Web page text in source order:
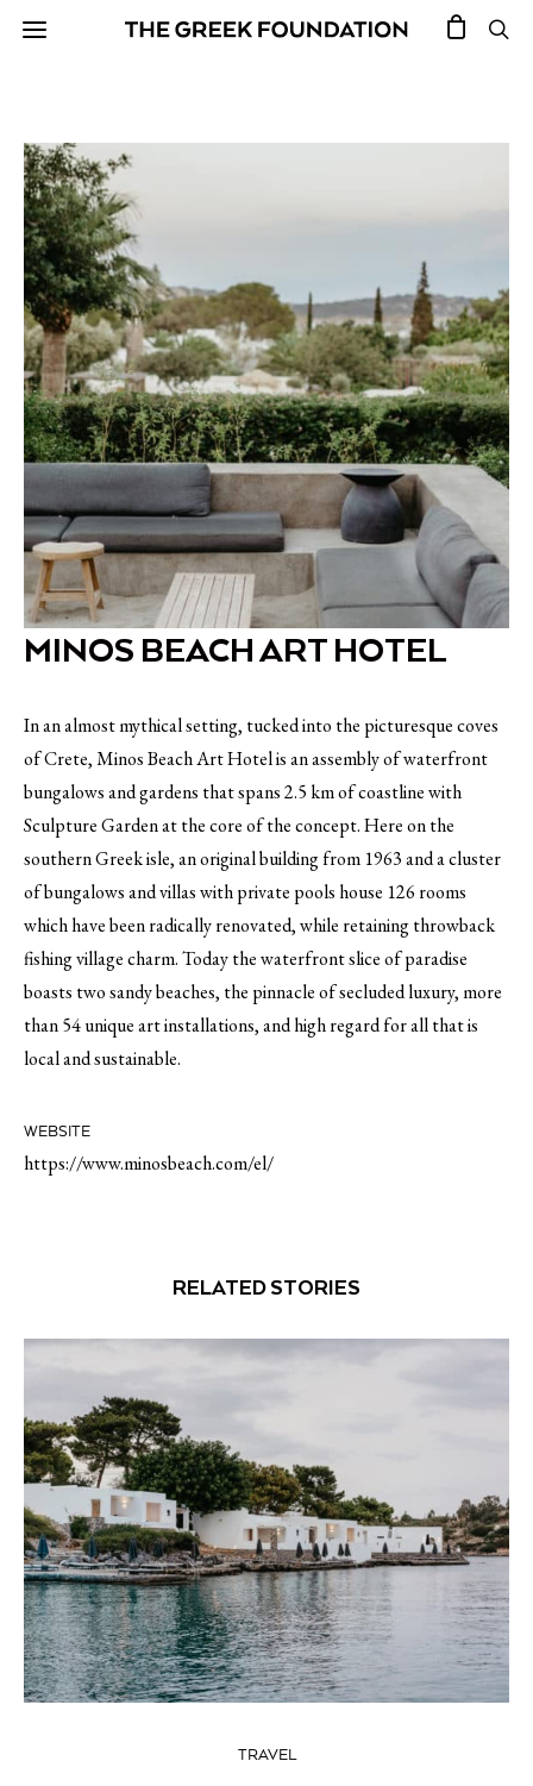
MINOS BEACH ART HOTEL
In an almost mythical setting, tucked into the picturesque coves
of Crete, Minos Beach Art Hotel is an assembly of waterfront
bungalows and gardens that spans 2.5 km of coastline with
Sculpture Garden at the core of the concept. Here on the
southern Greek isle, an original building from 1963 and a cluster
of bungalows and villas with private pools house 126 rooms
which have been radically renovated, while retaining throwback
fishing village charm. Today the waterfront slice of paradise
boasts two sandy beaches, the pinnacle of secluded luxury, more
than 54 unique art installations, and high regard for all that is
local and sustainable.
WEBSITE
https://www.minosbeach.com/el/
RELATED STORIES
TRAVEL